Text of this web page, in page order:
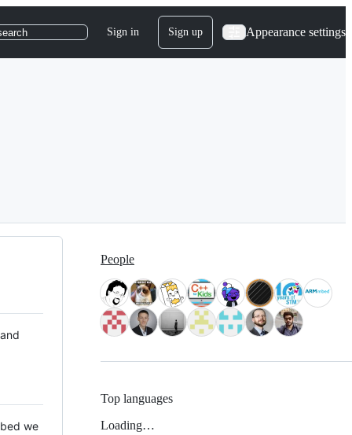
Sign in Sign up Appearance settings
we
People
Top languages
Loading…